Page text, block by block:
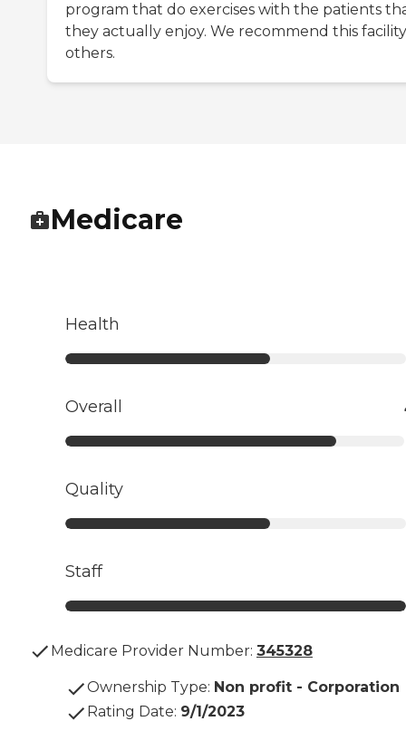
program that do exercises with the patients
they actually enjoy. We recommend this
others.
Medicare
Health
Overall
Quality
Staff
Medicare Provider Number: 345328
Ownership Type: Non profit - Corporation
Rating Date: 9/1/2023